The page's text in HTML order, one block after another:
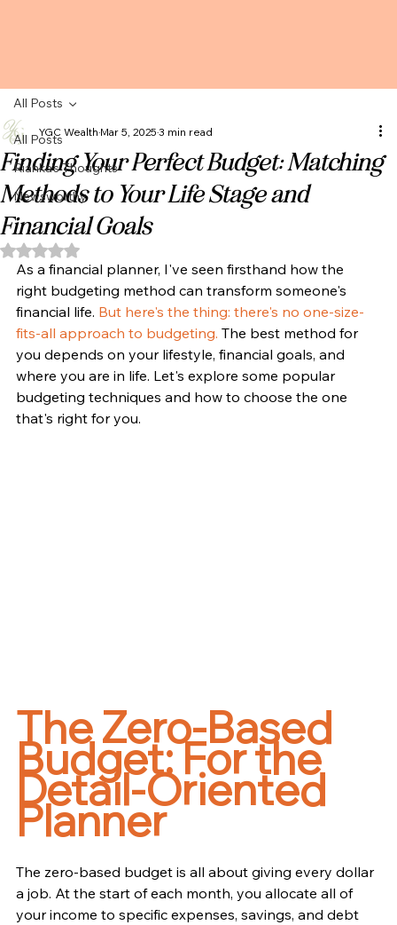
All Posts
Rianka's Thoughts
Newsworthy
All Posts
Finding Your Perfect Budget: Matching
Methods to Your Life Stage and
Financial Goals
YGC Wealth Mar 5, 2025 3 min read
Rated NaN out of 5 stars.
As a financial planner, I've seen firsthand how the
right budgeting method can transform someone's
financial life. But here's the thing: there's no one-size-
fits-all approach to budgeting. The best method for
you depends on your lifestyle, financial goals, and
where you are in life. Let's explore some popular
budgeting techniques and how to choose the one
that's right for you.
The Zero-Based
Budget: For the
Detail-Oriented
Planner
The zero-based budget is all about giving every dollar
a job. At the start of each month, you allocate all of
your income to specific expenses, savings, and debt